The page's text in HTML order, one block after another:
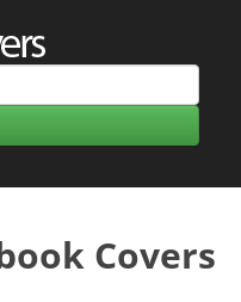
Covers